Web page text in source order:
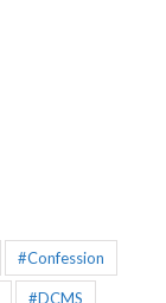
#Confession
#DCMS